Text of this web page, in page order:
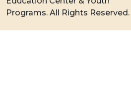
Programs. All Rights Reserved.